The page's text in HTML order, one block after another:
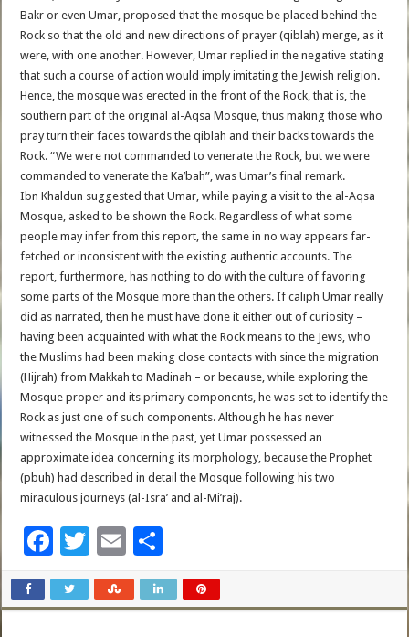
Bakr or even Umar, proposed that the mosque be placed behind the
Rock so that the old and new directions of prayer (qiblah) merge, as it
were, with one another. However, Umar replied in the negative stating
that such a course of action would imply imitating the Jewish religion.
Hence, the mosque was erected in the front of the Rock, that is, the
southern part of the original al-Aqsa Mosque, thus making those who
pray turn their faces towards the qiblah and their backs towards the
Rock. “We were not commanded to venerate the Rock, but we were
commanded to venerate the Ka’bah”, was Umar’s final remark.
Ibn Khaldun suggested that Umar, while paying a visit to the al-Aqsa
Mosque, asked to be shown the Rock. Regardless of what some
people may infer from this report, the same in no way appears far-
fetched or inconsistent with the existing authentic accounts. The
report, furthermore, has nothing to do with the culture of favoring
some parts of the Mosque more than the others. If caliph Umar really
did as narrated, then he must have done it either out of curiosity –
having been acquainted with what the Rock means to the Jews, who
the Muslims had been making close contacts with since the migration
(Hijrah) from Makkah to Madinah – or because, while exploring the
Mosque proper and its primary components, he was set to identify the
Rock as just one of such components. Although he has never
witnessed the Mosque in the past, yet Umar possessed an
approximate idea concerning its morphology, because the Prophet
(pbuh) had described in detail the Mosque following his two
miraculous journeys (al-Isra’ and al-Mi’raj).
F
ac
e
T
wi
tt
E
m
ai
h
ar